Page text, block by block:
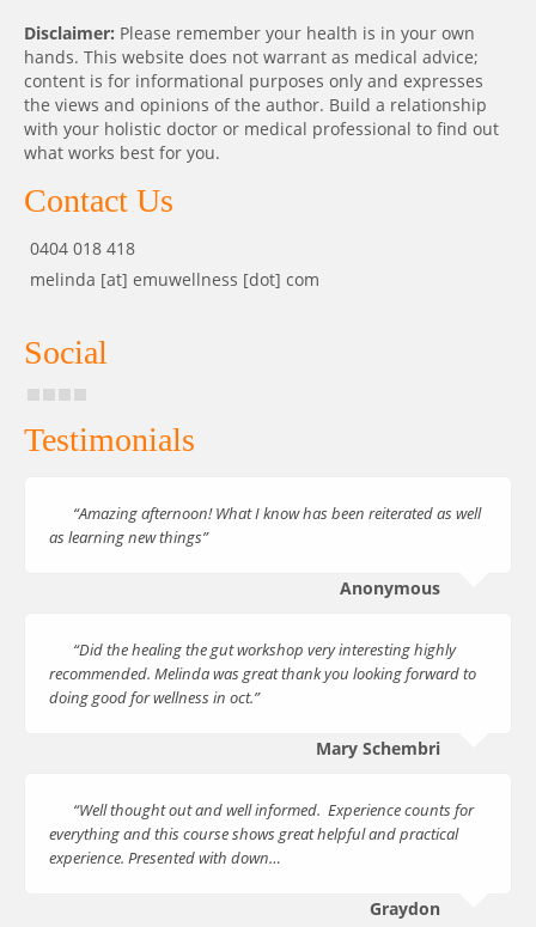
Disclaimer: Please remember your health is in your own
hands. This website does not warrant as medical advice;
content is for informational purposes only and expresses
the views and opinions of the author. Build a relationship
with your holistic doctor or medical professional to find out
what works best for you.
Contact Us
0404 018 418
melinda [at] emuwellness [dot] com
Social
Testimonials
“Amazing afternoon! What I know has been reiterated as well
as learning new things”
Anonymous
“Did the healing the gut workshop very interesting highly
recommended. Melinda was great thank you looking forward to
doing good for wellness in oct.”
Mary Schembri
“Well thought out and well informed. Experience counts for
everything and this course shows great helpful and practical
experience. Presented with down…
Graydon